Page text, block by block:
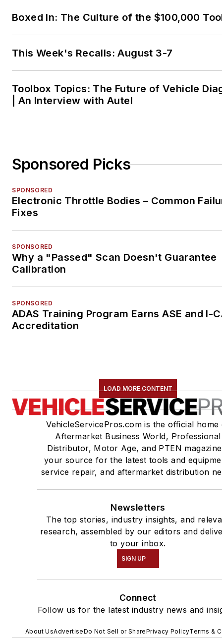
Boxed In: The Culture of the $100,000
This Week's Recalls: August 3-7
Toolbox Topics: The Future of Vehicle
| An Interview with Autel
Sponsored Picks
SPONSORED
Electronic Throttle Bodies – Common
Fixes
SPONSORED
Why a "Passed" Scan Doesn't Guarantee
Calibration
SPONSORED
ADAS Training Program Earns ASE and I-
Accreditation
LOAD MORE CONTENT
VehicleServicePros.com is the official home
Aftermarket Business World, Professional
Distributor, Motor Age, and PTEN
your source for the latest tools and
service repair, and aftermarket distribution
Newsletters
The top stories, industry insights, and
research, assembled by our editors and
to your inbox.
SIGN UP
Connect
Follow us for the latest industry news and
About UsAdvertiseDo Not Sell or SharePrivacy PolicyTerms &